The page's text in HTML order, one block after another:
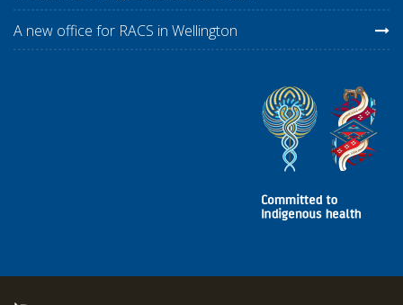
A new office for RACS in Wellington